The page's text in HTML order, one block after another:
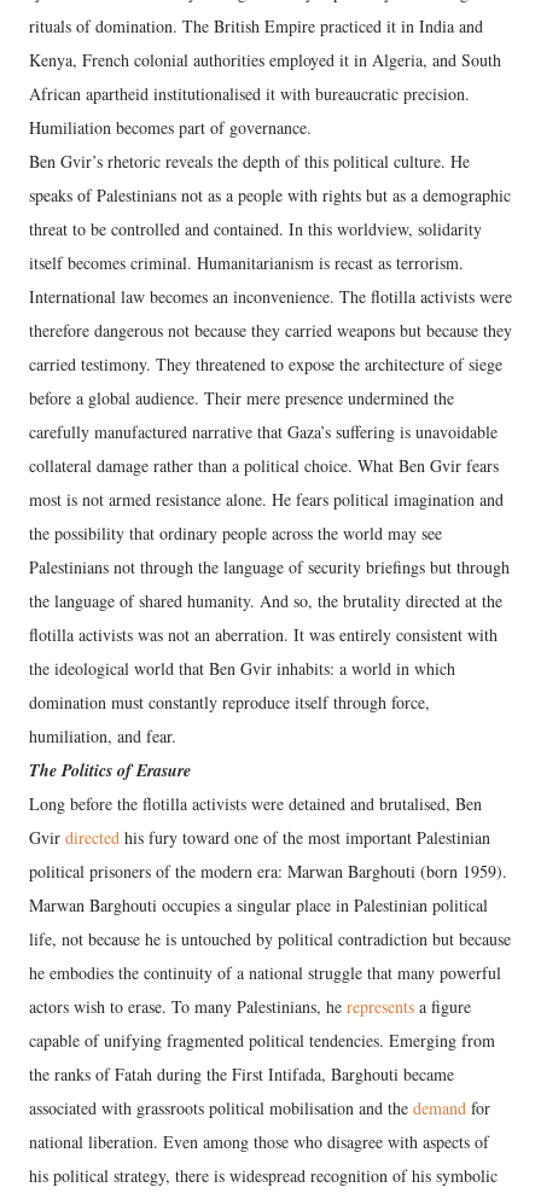
rituals of domination. The British Empire practiced it in India and
Kenya, French colonial authorities employed it in Algeria, and South
African apartheid institutionalised it with bureaucratic precision.
Humiliation becomes part of governance.
Ben Gvir’s rhetoric reveals the depth of this political culture. He
speaks of Palestinians not as a people with rights but as a demographic
threat to be controlled and contained. In this worldview, solidarity
itself becomes criminal. Humanitarianism is recast as terrorism.
International law becomes an inconvenience. The flotilla activists were
therefore dangerous not because they carried weapons but because they
carried testimony. They threatened to expose the architecture of siege
before a global audience. Their mere presence undermined the
carefully manufactured narrative that Gaza’s suffering is unavoidable
collateral damage rather than a political choice. What Ben Gvir fears
most is not armed resistance alone. He fears political imagination and
the possibility that ordinary people across the world may see
Palestinians not through the language of security briefings but through
the language of shared humanity. And so, the brutality directed at the
flotilla activists was not an aberration. It was entirely consistent with
the ideological world that Ben Gvir inhabits: a world in which
domination must constantly reproduce itself through force,
humiliation, and fear.
The Politics of Erasure
Long before the flotilla activists were detained and brutalised, Ben
Gvir directed his fury toward one of the most important Palestinian
political prisoners of the modern era: Marwan Barghouti (born 1959).
Marwan Barghouti occupies a singular place in Palestinian political
life, not because he is untouched by political contradiction but because
he embodies the continuity of a national struggle that many powerful
actors wish to erase. To many Palestinians, he represents a figure
capable of unifying fragmented political tendencies. Emerging from
the ranks of Fatah during the First Intifada, Barghouti became
associated with grassroots political mobilisation and the demand for
national liberation. Even among those who disagree with aspects of
his political strategy, there is widespread recognition of his symbolic